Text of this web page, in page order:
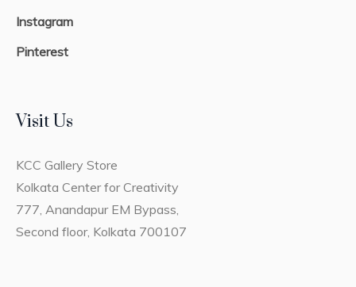
Instagram
Pinterest
Visit Us
KCC Gallery Store
Kolkata Center for Creativity
777, Anandapur EM Bypass,
Second floor, Kolkata 700107